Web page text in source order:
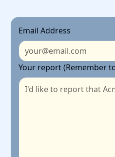
Email Address
Your report (Remember